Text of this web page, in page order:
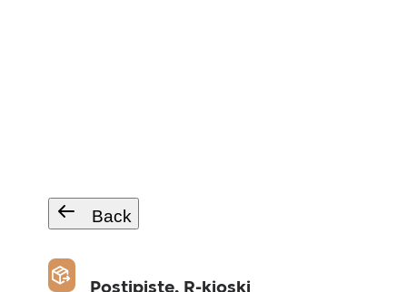
Back
Postipiste, R-kioski